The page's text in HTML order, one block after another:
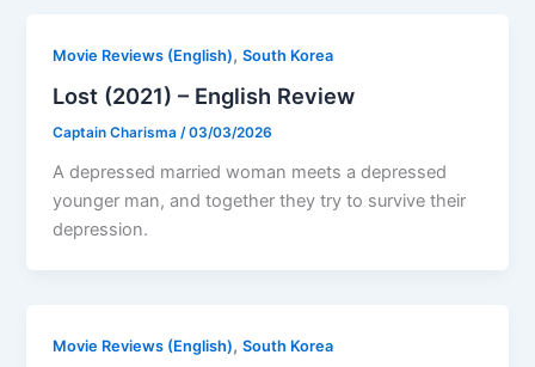
Movie Reviews (English),South Korea
Lost (2021) – English Review
Captain Charisma/03/03/2026
A depressed married woman meets a depressed
younger man, and together they try to survive their
depression.
Movie Reviews (English),South Korea